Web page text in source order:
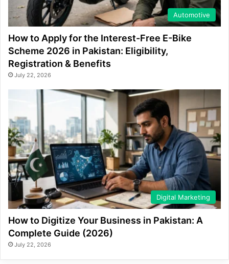
Automotive
How to Apply for the Interest-Free E-Bike
Scheme 2026 in Pakistan: Eligibility,
Registration & Benefits
July 22, 2026
Digital Marketing
How to Digitize Your Business in Pakistan: A
Complete Guide (2026)
July 22, 2026